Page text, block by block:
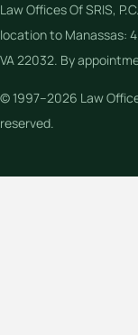
Law Offices Of SRIS,
location to Manassas:
VA 22032. By
© 1997–2026 Law
reserved.